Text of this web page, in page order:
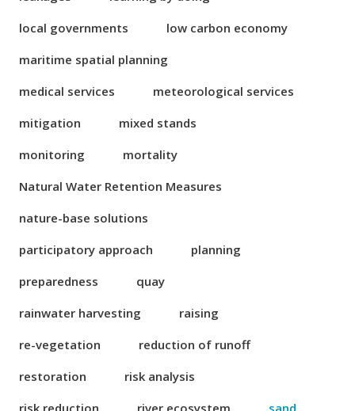
local governments
low carbon economy
maritime spatial planning
medical services
meteorological services
mitigation
mixed stands
monitoring
mortality
Natural Water Retention Measures
nature-base solutions
participatory approach
planning
preparedness
quay
rainwater harvesting
raising
re-vegetation
reduction of runoff
restoration
risk analysis
risk reduction
river ecosystem sand